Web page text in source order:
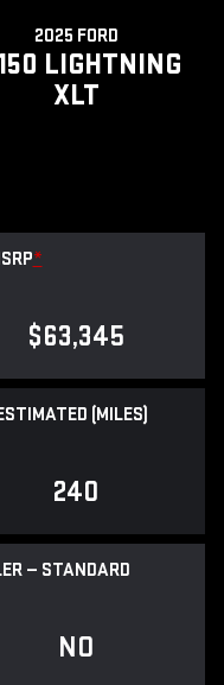
2025 FORD
LIGHTNING
XLT
*
$63,345
(MILES)
240
— STANDARD
NO